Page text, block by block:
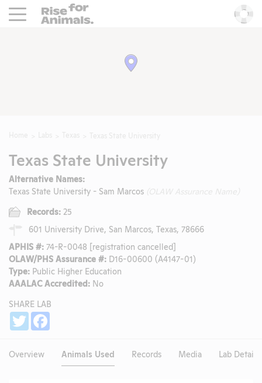
Rise For Animals.
Texas State University
Alternative Names:
Texas State University - Sam Marcos
Records: 25
601 University Drive, San Marcos, Texas, 78666
APHIS #: 74-R-0048 [registration cancelled]
OLAW/PHS Assurance #: D16-00600 (A4147-01)
Type: Public Higher Education
AAALAC Accredited: No
SHARE LAB
Twitter
Overview Animals Used Records Media Lab Details